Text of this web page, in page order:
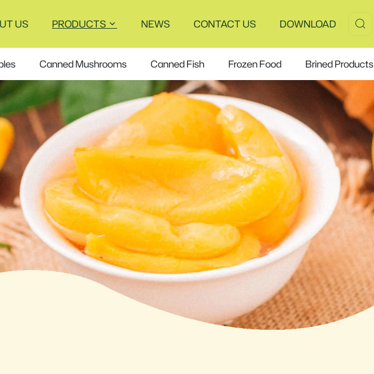
US PRODUCTS NEWS CONTACT US DOWNLOAD
Canned Mushrooms Canned Fish Frozen Food Brined Products